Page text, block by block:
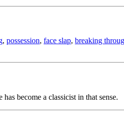
, possession, face slap, breaking
become a classicist in that sense.